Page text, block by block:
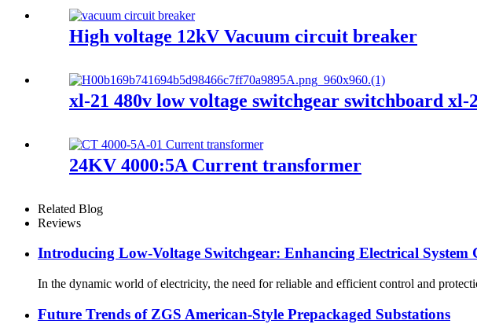
High voltage 12kV Vacuum circuit breaker
xl-21 480v low voltage switchgear switchboard
24KV 4000:5A Current transformer
Related Blog
Reviews
Introducing Low-Voltage Switchgear: Enhancing Electrical System
In the dynamic world of electricity, the need for reliable and efficient control and
Future Trends of ZGS American-Style Prepackaged Substations